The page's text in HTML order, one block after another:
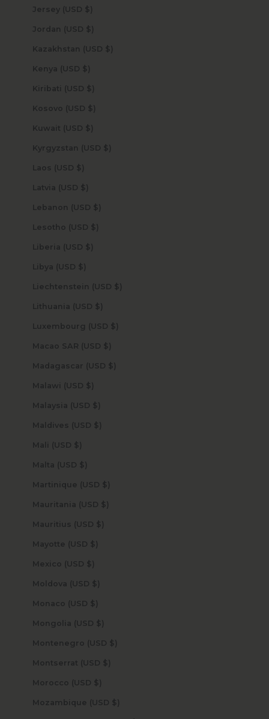
Jersey (USD $)
Jordan (USD $)
Kazakhstan (USD $)
Kenya (USD $)
Kiribati (USD $)
Kosovo (USD $)
Kuwait (USD $)
Kyrgyzstan (USD $)
Laos (USD $)
Latvia (USD $)
Lebanon (USD $)
Lesotho (USD $)
Liberia (USD $)
Libya (USD $)
Liechtenstein (USD $)
Lithuania (USD $)
Luxembourg (USD $)
Macao SAR (USD $)
Madagascar (USD $)
Malawi (USD $)
Malaysia (USD $)
Maldives (USD $)
Mali (USD $)
Malta (USD $)
Martinique (USD $)
Mauritania (USD $)
Mauritius (USD $)
Mayotte (USD $)
Mexico (USD $)
Moldova (USD $)
Monaco (USD $)
Mongolia (USD $)
Montenegro (USD $)
Montserrat (USD $)
Morocco (USD $)
Mozambique (USD $)